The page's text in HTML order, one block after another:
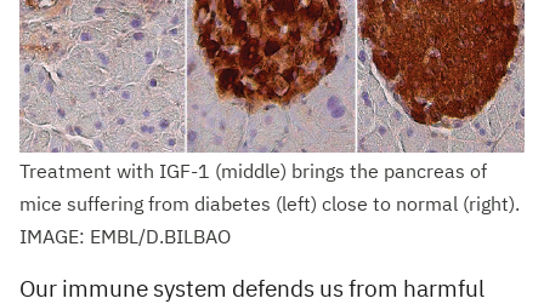
Treatment with IGF-1 (middle) brings the pancreas of
mice suffering from diabetes (left) close to normal (right).
IMAGE: EMBL/D.BILBAO
Our immune system defends us from harmful